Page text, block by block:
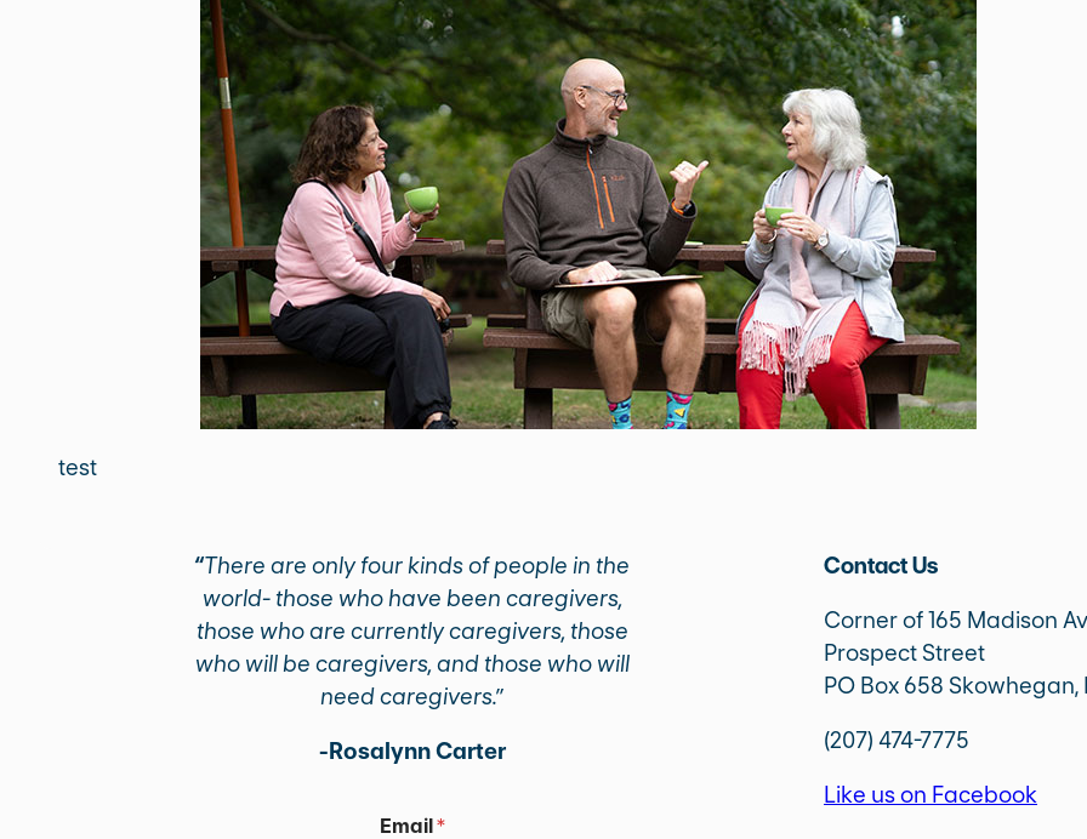
test
“There are only four kinds of people in the
world- those who have been caregivers,
those who are currently caregivers, those
who will be caregivers, and those who will
need caregivers.”
-Rosalynn Carter
m
Email*
Contact Us
Corner of 165 Madison
Prospect Street
PO Box 658 Skowhegan,
(207) 474-7775
Like us on Facebook